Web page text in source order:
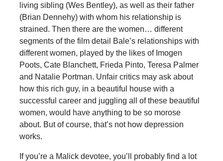
living sibling (Wes Bentley), as well as their father
(Brian Dennehy) with whom his relationship is
strained. Then there are the women… different
segments of the film detail Bale’s relationships with
different women, played by the likes of Imogen
Poots, Cate Blanchett, Frieda Pinto, Teresa Palmer
and Natalie Portman. Unfair critics may ask about
how this rich guy, in a beautiful house with a
successful career and juggling all of these beautiful
women, would have anything to be so morose
about. But of course, that’s not how depression
works.
If you’re a Malick devotee, you’ll probably find a lot